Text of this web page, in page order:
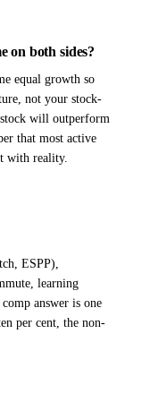
on both sides?
equal growth so
not your stock-
will outperform
that most active
with reality.
ESPP),
learning
answer is one
per cent, the non-